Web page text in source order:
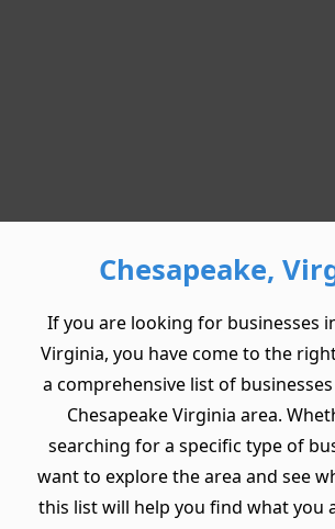
Chesapeake,
If you are looking for businesses
Virginia, you have come to the
a comprehensive list of
Chesapeake Virginia area.
searching for a specific type of
want to explore the area and see
this list will help you find what you